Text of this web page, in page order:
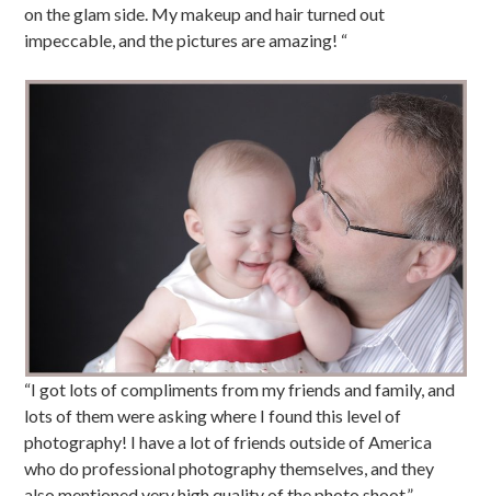
on the glam side. My makeup and hair turned out
impeccable, and the pictures are amazing! “
“I got lots of compliments from my friends and family, and
lots of them were asking where I found this level of
photography! I have a lot of friends outside of America
who do professional photography themselves, and they